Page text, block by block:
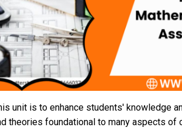
unit is to enhance students' knowledge
theories foundational to many aspects of